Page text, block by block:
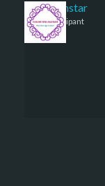
sojournstar
Participant